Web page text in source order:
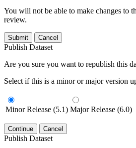
You will not be able to make changes to
review.
Submit Cancel
Publish Dataset
Are you sure you want to republish this
Select if this is a minor or major version
Minor Release (5.1) Major Release (6.0)
Continue Cancel
Publish Dataset